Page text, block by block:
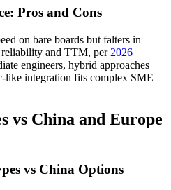
Pros and Cons
on bare boards but falters in
reliability and TTM, per 2026
engineers, hybrid approaches
like integration fits complex SME
vs China and Europe
vs China Options